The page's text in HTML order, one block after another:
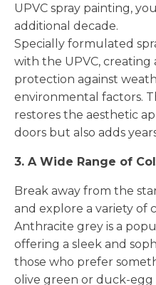
UPVC spray painting,
additional decade.
Specially formulated
with the UPVC, creating
protection against
environmental factors.
restores the aesthetic
doors but also adds
3. A Wide Range of
Break away from the
and explore a variety of
Anthracite grey is a
offering a sleek and
those who prefer
olive green or duck-